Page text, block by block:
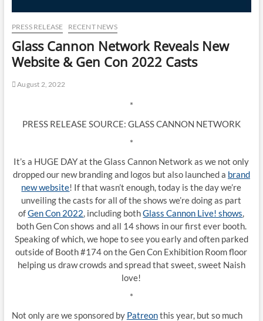
PRESS RELEASE RECENT NEWS
Glass Cannon Network Reveals New
Website & Gen Con 2022 Casts
August 2, 2022
*
PRESS RELEASE SOURCE: GLASS CANNON NETWORK
*
It’s a HUGE DAY at the Glass Cannon Network as we not only
dropped our new branding and logos but also launched a brand
new website! If that wasn’t enough, today is the day we’re
unveiling the casts for all of the shows we’re doing as part
ofGen Con 2022, including bothGlass Cannon Live! shows,
both Gen Con shows and all 14 shows in our first ever booth.
Speaking of which, we hope to see you early and often parked
outside of Booth #174 on the Gen Con Exhibition Room floor
helping us draw crowds and spread that sweet, sweet Naish
love!
*
Not only are we sponsored by Patreonthis year, but so much